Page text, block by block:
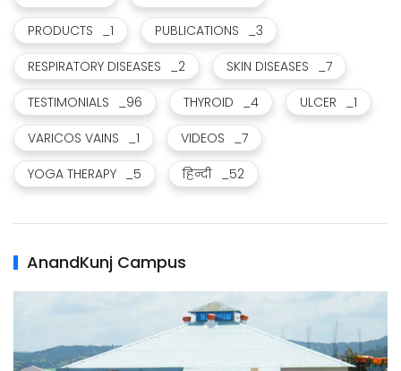
PRODUCTS _1 PUBLICATIONS _3
RESPIRATORY DISEASES _2 SKIN DISEASES _7
TESTIMONIALS _96 THYROID _4 ULCER _1
VARICOS VAINS _1 VIDEOS _7
YOGA THERAPY _5 हिन्दी _52
AnandKunj Campus